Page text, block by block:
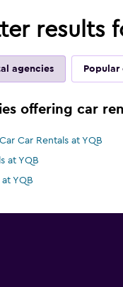
results
agencies Popular
offering car
Car Rentals at YQB
at YQB
YQB